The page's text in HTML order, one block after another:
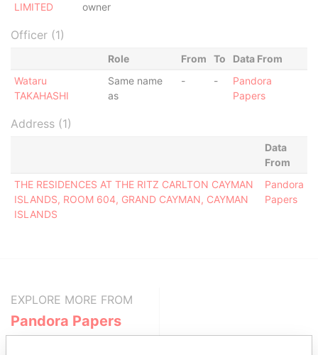
LIMITED
owner
Officer (1)
Role From To
Data From
Wataru
TAKAHASHI
Same name
as
- -
Pandora
Papers
Address (1)
Data
From
THE RESIDENCES AT THE RITZ CARLTON CAYMAN
ISLANDS, ROOM 604, GRAND CAYMAN, CAYMAN
ISLANDS
Pandora
Papers
EXPLORE MORE FROM
Pandora Papers